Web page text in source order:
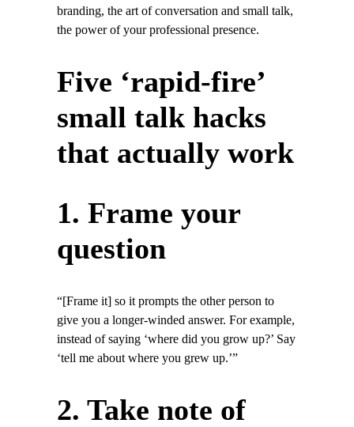
branding, the art of conversation and small talk,
the power of your professional presence.
Five ‘rapid-fire’
small talk hacks
that actually work
1. Frame your
question
“[Frame it] so it prompts the other person to
give you a longer-winded answer. For example,
instead of saying ‘where did you grow up?’ Say
‘tell me about where you grew up.’”
2. Take note of